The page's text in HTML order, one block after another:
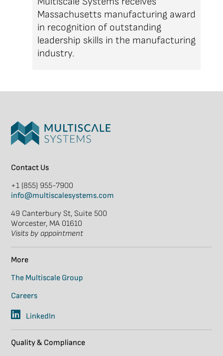
Massachusetts manufacturing award
in recognition of outstanding
leadership skills in the manufacturing
industry.
Contact Us
+1 (855) 955-7900
info@multiscalesystems.com
49 Canterbury St, Suite 500
Worcester, MA 01610
Visits by appointment
More
The Multiscale Group
Careers
LinkedIn
Quality & Compliance